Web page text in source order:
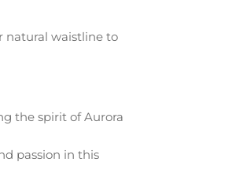
natural waistline to
the spirit of Aurora
passion in this